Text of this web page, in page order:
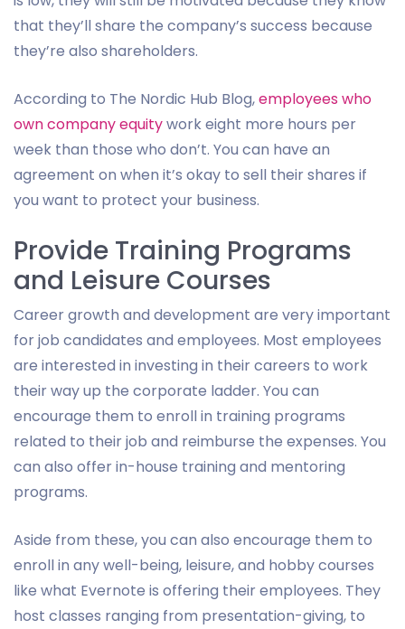
that they’ll share the company’s success because
they’re also shareholders.
According to The Nordic Hub Blog,employees who
own company equitywork eight more hours per
week than those who don’t. You can have an
agreement on when it’s okay to sell their shares if
you want to protect your business.
Provide Training Programs
and Leisure Courses
Career growth and development are very important
for job candidates and employees. Most employees
are interested in investing in their careers to work
their way up the corporate ladder. You can
encourage them to enroll in training programs
related to their job and reimburse the expenses. You
can also offer in-house training and mentoring
programs.
Aside from these, you can also encourage them to
enroll in any well-being, leisure, and hobby courses
like what Evernote is offering their employees. They
host classes ranging from presentation-giving, to